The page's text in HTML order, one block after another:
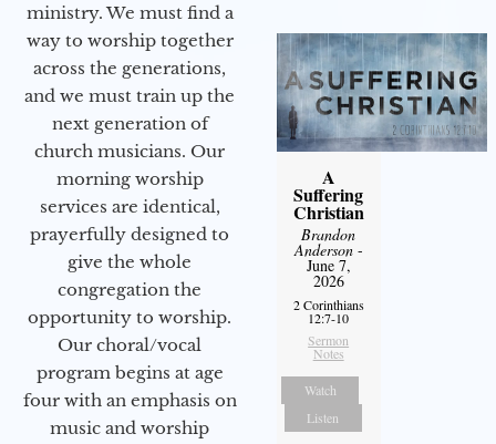
ministry. We must find a
way to worship together
across the generations,
and we must train up the
next generation of
church musicians. Our
morning worship
services are identical,
prayerfully designed to
give the whole
congregation the
opportunity to worship.
Our choral/vocal
program begins at age
four with an emphasis on
music and worship
A
Suffering
Christian
Brandon
Anderson-
June 7,
2026
2 Corinthians
12:7-10
Sermon
Notes
Watch
Listen